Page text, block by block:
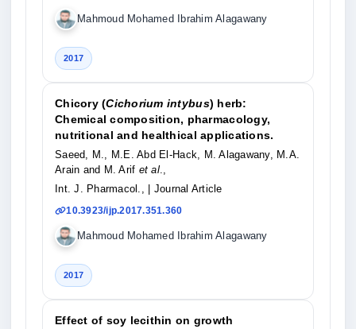
Mahmoud Mohamed Ibrahim Alagawany
2017
Chicory (Cichorium intybus) herb:
Chemical composition, pharmacology,
nutritional and healthical applications.
Saeed, M., M.E. Abd El-Hack, M. Alagawany, M.A.
Arain and M. Arif et al.,
Int. J. Pharmacol.,
| Journal Article
10.3923/ijp.2017.351.360
Mahmoud Mohamed Ibrahim Alagawany
2017
Effect of soy lecithin on growth